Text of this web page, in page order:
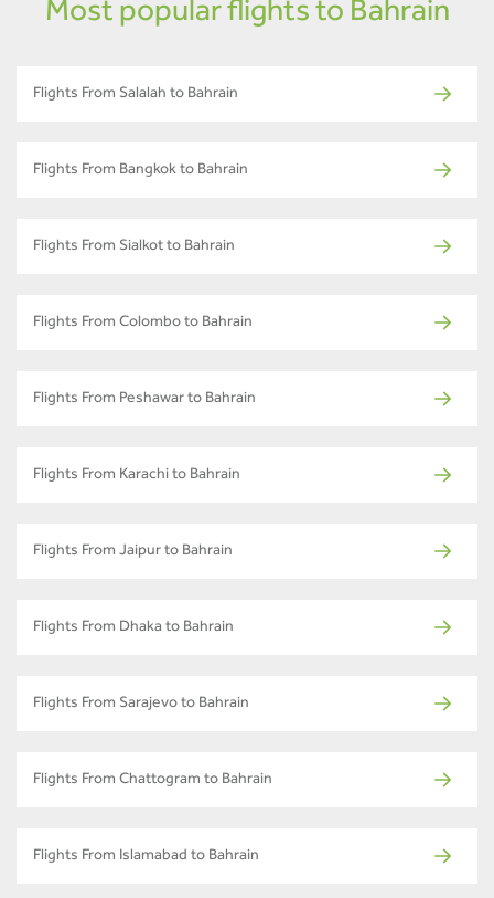
Most popular flights to Bahrain
Flights From Salalah to Bahrain
Flights From Bangkok to Bahrain
Flights From Sialkot to Bahrain
Flights From Colombo to Bahrain
Flights From Peshawar to Bahrain
Flights From Karachi to Bahrain
Flights From Jaipur to Bahrain
Flights From Dhaka to Bahrain
Flights From Sarajevo to Bahrain
Flights From Chattogram to Bahrain
Flights From Islamabad to Bahrain